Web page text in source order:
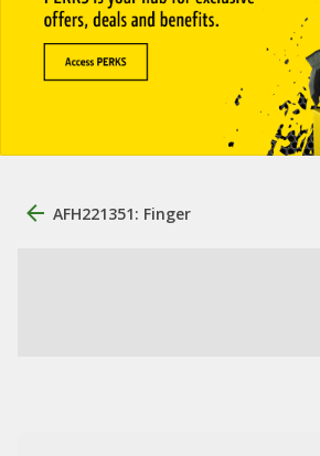
AFH221351: Finger